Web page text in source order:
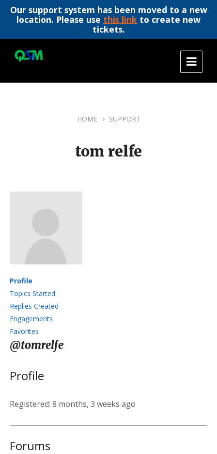
Our support system has been moved to a new
location. Please use this link to create new
tickets.
content
main
footer
HOME SUPPORT
tom relfe
Profile
Topics Started
Replies Created
Engagements
Favorites
@tomrelfe
Profile
Registered: 8 months, 3 weeks ago
Forums